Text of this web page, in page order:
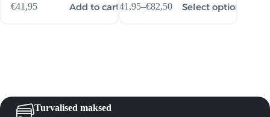
€41,95 Add to cart
€ 41,95–€82,50
Price
Select options
product
chosen
on
Turvalised maksed